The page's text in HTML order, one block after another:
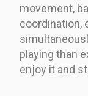
movement,
coordination,
playing than
enjoy it and